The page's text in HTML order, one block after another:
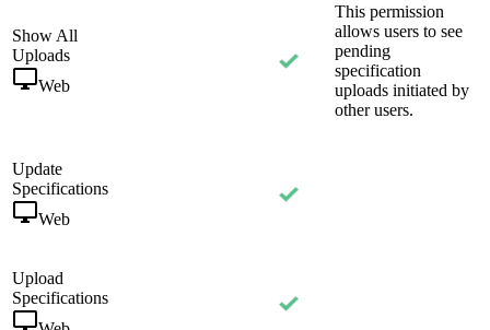
Show All
Uploads
Web
This permission
allows users to see
pending
specification
uploads initiated by
other users.
Update
Specifications
Web
Upload
Specifications